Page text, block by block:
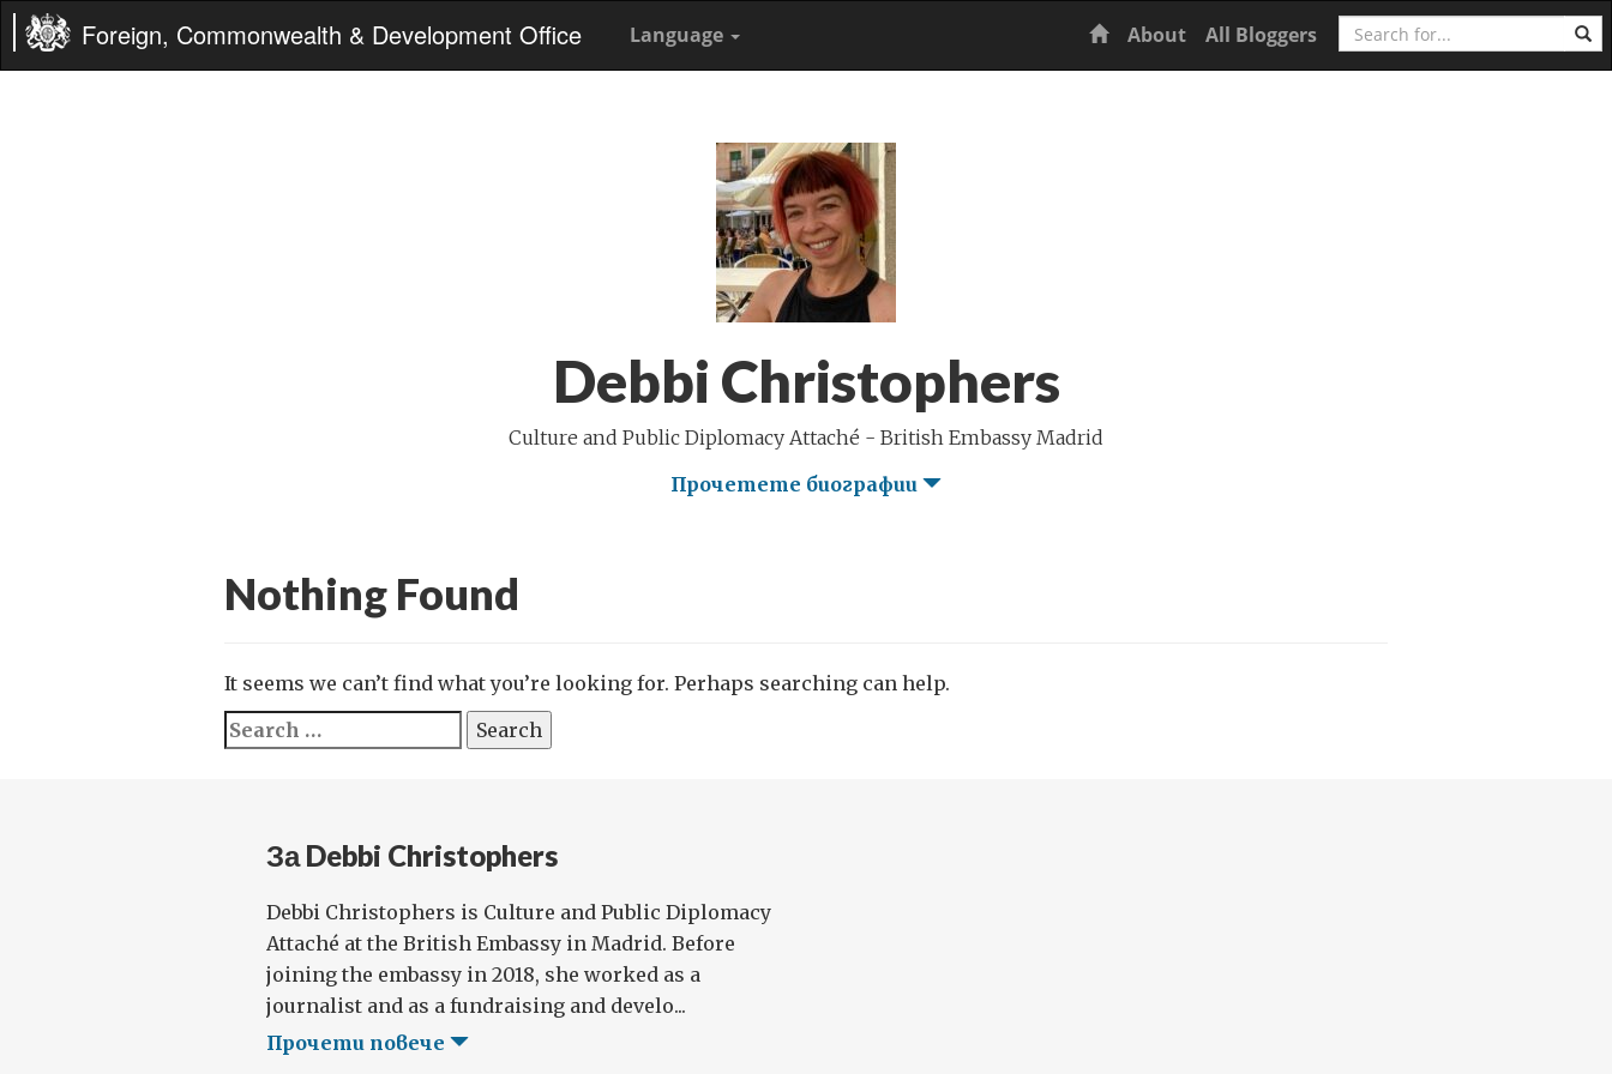
Foreign, Commonwealth & Development Office Language Home
About All Bloggers Search
Debbi Christophers
Culture and Public Diplomacy Attaché - British Embassy Madrid
Прочетете биографии
Nothing Found
It seems we can’t find what you’re looking for. Perhaps searching can help.
Search
for:
За Debbi Christophers
Debbi Christophers is Culture and Public Diplomacy
Attaché at the British Embassy in Madrid. Before
joining the embassy in 2018, she worked as a
journalist and as a fundraising and develo...
Прочети повече